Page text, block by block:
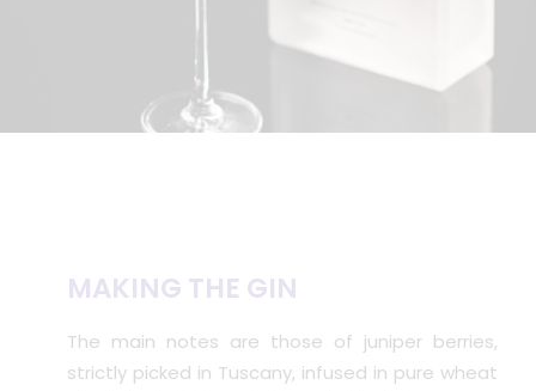
MAKING THE GIN
The main notes are those of juniper berries,
strictly picked in Tuscany, infused in pure wheat